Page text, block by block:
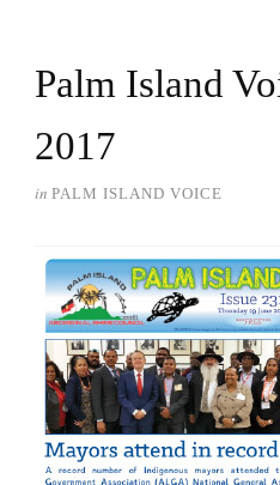
Palm Island
2017
in PALM ISLAND VOICE